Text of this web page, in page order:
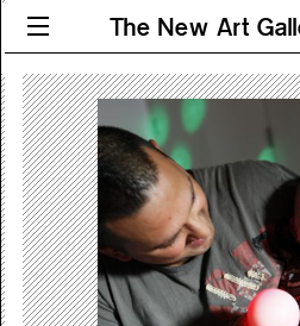
The New Art